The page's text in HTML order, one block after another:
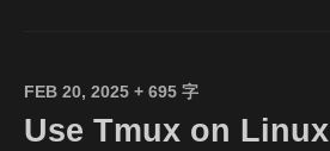
FEB 20, 2025 + 695 字
Use Tmux on Linux